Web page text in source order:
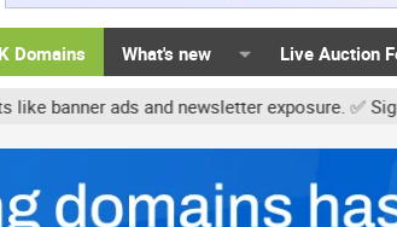
Domains What's new Live Auction
ads and newsletter exposure. ✅